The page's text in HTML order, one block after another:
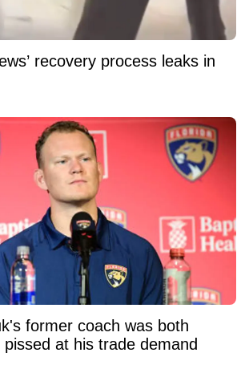
recovery process leaks in
former coach was both
at his trade demand